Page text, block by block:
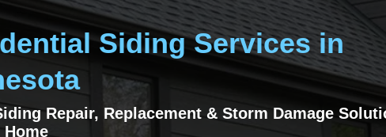
Siding Services in
Repair, Replacement & Storm Damage